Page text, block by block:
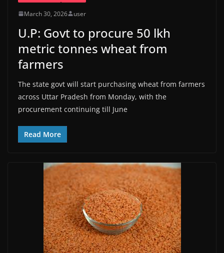
March 30, 2026 user
U.P: Govt to procure 50 lkh
metric tonnes wheat from
farmers
The state govt will start purchasing wheat from farmers
across Uttar Pradesh from Monday, with the
procurement continuing till June
Read More